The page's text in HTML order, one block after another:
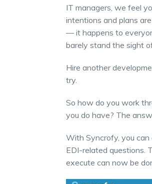
IT managers, we feel
intentions and plans
— it happens to
barely stand the sight
Hire another
try.
So how do you work
you do have? The
With Syncrofy, you
EDI-related questions.
execute can now be